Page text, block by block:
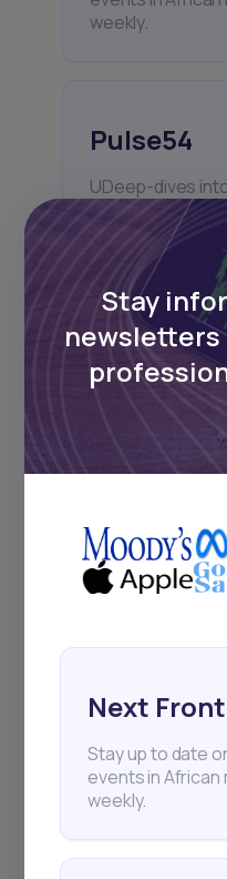
weekly.
Pulse54
UDeep-dives
Africa’s
Delivered twice
Events
Sign up to stay
regular
and exhibitions.
+25k
Stay
newsletters
Next
Stay up to date
events in African
weekly.